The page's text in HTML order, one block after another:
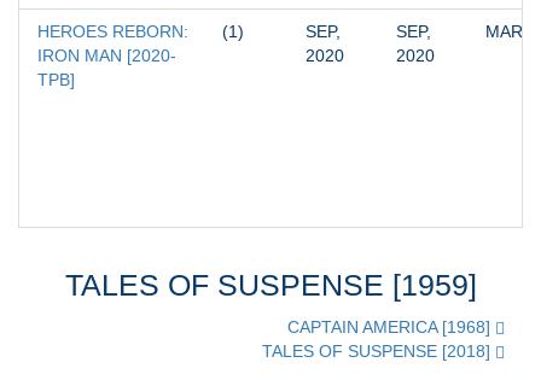
HEROES REBORN:
IRON MAN [2020-
TPB]
(1)
SEP,
2020
SEP,
2020
TALES OF SUSPENSE [1959]
CAPTAIN AMERICA [1968]
TALES OF SUSPENSE [2018]